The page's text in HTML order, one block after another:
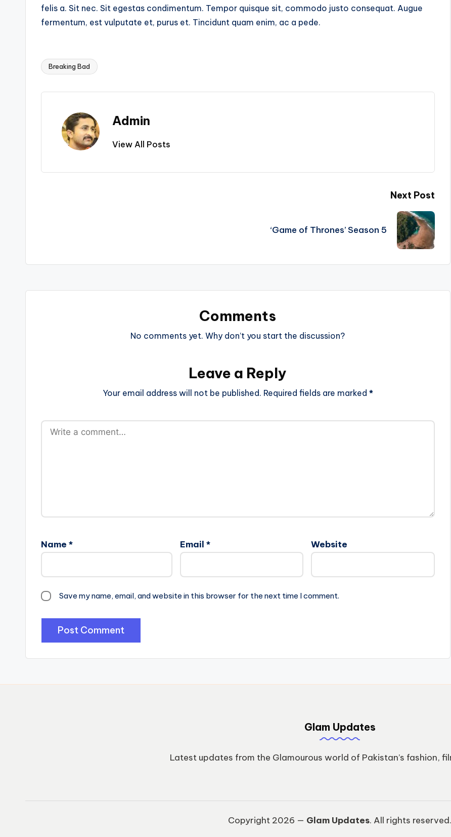
felis a. Sit nec. Sit egestas condimentum. Tempor quisque sit, commodo justo consequat. Augue
fermentum, est vulputate et, purus et. Tincidunt quam enim, ac a pede.
Tags:
Breaking Bad
Admin
View All Posts
Next Post
‘Game of Thrones’ Season 5
Comments
No comments yet. Why don’t you start the discussion?
Leave a Reply
Your email address will not be published. Required fields are marked *
Name * Email * Website
Save my name, email, and website in this browser for the next time I comment.
Glam Updates
Latest updates from the Glamourous world of Pakistan’s fashion,
Copyright 2026 — Glam Updates. All rights reserved.